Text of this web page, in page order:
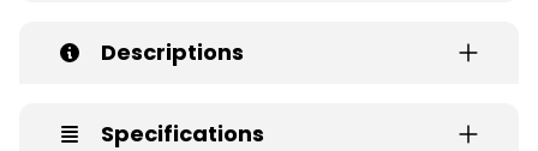
Descriptions
Specifications